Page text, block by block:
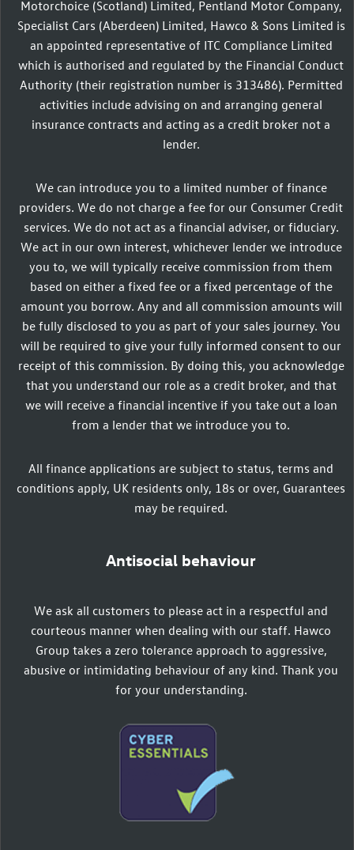
Motorchoice (Scotland) Limited, Pentland Motor Company,
Specialist Cars (Aberdeen) Limited, Hawco & Sons Limited is
an appointed representative of ITC Compliance Limited
which is authorised and regulated by the Financial Conduct
Authority (their registration number is 313486). Permitted
activities include advising on and arranging general
insurance contracts and acting as a credit broker not a
lender.
We can introduce you to a limited number of finance
providers. We do not charge a fee for our Consumer Credit
services. We do not act as a financial adviser, or fiduciary.
We act in our own interest, whichever lender we introduce
you to, we will typically receive commission from them
based on either a fixed fee or a fixed percentage of the
amount you borrow. Any and all commission amounts will
be fully disclosed to you as part of your sales journey. You
will be required to give your fully informed consent to our
receipt of this commission. By doing this, you acknowledge
that you understand our role as a credit broker, and that
we will receive a financial incentive if you take out a loan
from a lender that we introduce you to.
All finance applications are subject to status, terms and
conditions apply, UK residents only, 18s or over, Guarantees
may be required.
Antisocial behaviour
We ask all customers to please act in a respectful and
courteous manner when dealing with our staff. Hawco
Group takes a zero tolerance approach to aggressive,
abusive or intimidating behaviour of any kind. Thank you
for your understanding.